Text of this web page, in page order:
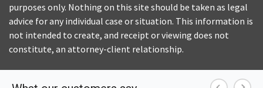
purposes only. Nothing on this site should be taken as legal
advice for any individual case or situation. This information is
not intended to create, and receipt or viewing does not
constitute, an attorney-client relationship.